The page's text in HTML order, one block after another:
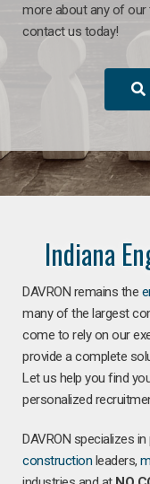
more about any of our
contact us today!
Indiana
DAVRON remains the
many of the largest
come to rely on our
provide a complete
Let us help you find
personalized
DAVRON specializes in
construction leaders,